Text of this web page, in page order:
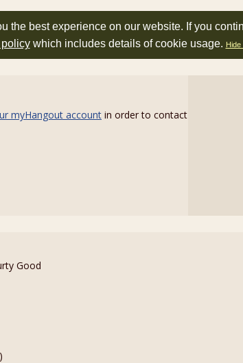
the best experience on our website. If you
which includes details of cookie usage. Hide
myHangout account in order to contact
Good
)